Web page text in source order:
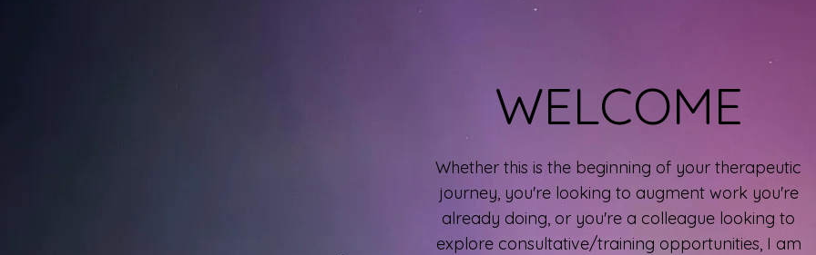
WELCOME
Whether this is the beginning of your therapeutic
journey, you're looking to augment work you're
already doing, or you're a colleague looking to
explore consultative/training opportunities, I am